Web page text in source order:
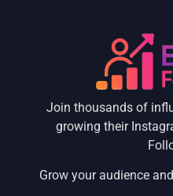
Join thousands of
growing their
Grow your audience